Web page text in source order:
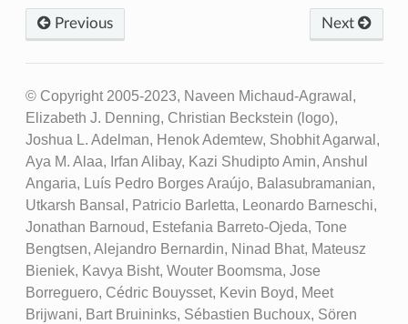
Previous Next
© Copyright 2005-2023, Naveen Michaud-Agrawal,
Elizabeth J. Denning, Christian Beckstein (logo),
Joshua L. Adelman, Henok Ademtew, Shobhit Agarwal,
Aya M. Alaa, Irfan Alibay, Kazi Shudipto Amin, Anshul
Angaria, Luís Pedro Borges Araújo, Balasubramanian,
Utkarsh Bansal, Patricio Barletta, Leonardo Barneschi,
Jonathan Barnoud, Estefania Barreto-Ojeda, Tone
Bengtsen, Alejandro Bernardin, Ninad Bhat, Mateusz
Bieniek, Kavya Bisht, Wouter Boomsma, Jose
Borreguero, Cédric Bouysset, Kevin Boyd, Meet
Brijwani, Bart Bruininks, Sébastien Buchoux, Sören